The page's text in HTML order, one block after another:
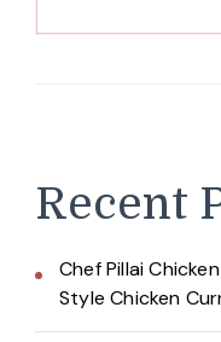
Recent
Chef Pillai
Style Chicken